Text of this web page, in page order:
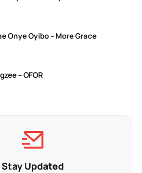
Onye Oyibo – More Grace
– OFOR
Stay Updated